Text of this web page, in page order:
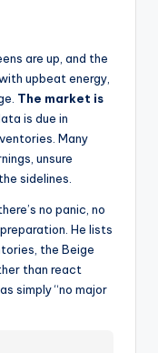
are up, and the
upbeat energy,
The market is
is due in
Many
unsure
sidelines.
no panic, no
He lists
the Beige
than react
simply “no major